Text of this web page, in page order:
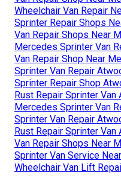
Wheelchair Van Repair
Sprinter Repair Shops
Van Repair Shops Near
Mercedes Sprinter Van
Van Repair Shop Near
Sprinter Van Repair
Sprinter Repair Shop
Rust Repair Sprinter Van
Mercedes Sprinter Van
Sprinter Van Repair
Rust Repair Sprinter Van
Van Repair Shops Near
Sprinter Van Service
Wheelchair Van Lift